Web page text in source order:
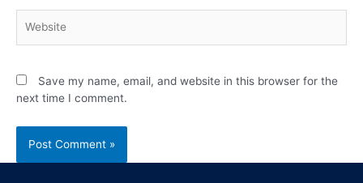
Save my name, email, and website in this browser for the
next time I comment.